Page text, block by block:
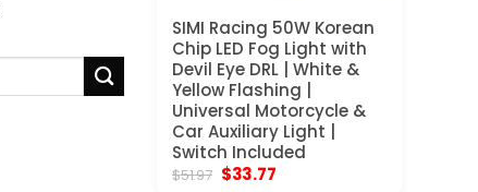
SIMI Racing 50W Korean
Chip LED Fog Light with
Devil Eye DRL | White &
Yellow Flashing |
Universal Motorcycle &
Car Auxiliary Light |
Switch Included
$51.97 Original
$33.77Current